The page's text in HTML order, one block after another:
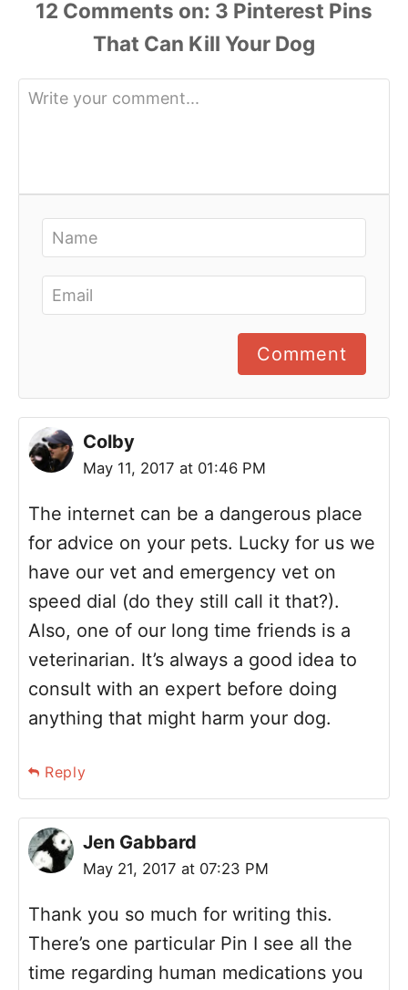
12 Comments
Comment
Colby
May 11, 2017 at 01:46 PM
The internet can be a dangerous place
for advice on your pets. Lucky for us we
have our vet and emergency vet on
speed dial (do they still call it that?).
Also, one of our long time friends is a
veterinarian. It’s always a good idea to
consult with an expert before doing
anything that might harm your dog.
Reply
Jen Gabbard
May 21, 2017 at 07:23 PM
Thank you so much for writing this.
There’s one particular Pin I see all the
time regarding human medications you